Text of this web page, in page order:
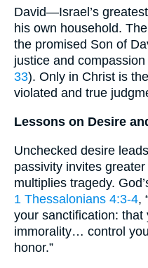
David—Israel’s
his own household.
the promised Son of
justice and compassion
33). Only in Christ is
violated and true
Lessons on Desire
Unchecked desire
passivity invites
multiplies tragedy.
1 Thessalonians 4:3-4,
your sanctification:
immorality… control
honor.”